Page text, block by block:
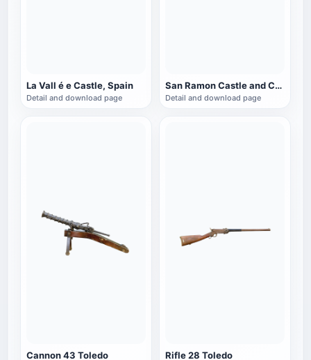
La Vall é e Castle, Spain
Detail and download page
San Ramon Castle and Coast, Spain
Detail and download page
Cannon 43 Toledo Rifle 28 Toledo